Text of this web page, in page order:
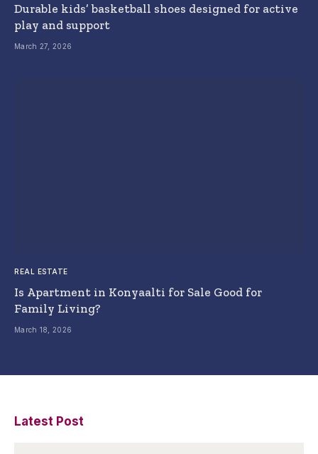
Durable kids’ basketball shoes designed for active
play and support
March 27, 2026
REAL ESTATE
Is Apartment in Konyaalti for Sale Good for
Family Living?
March 18, 2026
Latest Post